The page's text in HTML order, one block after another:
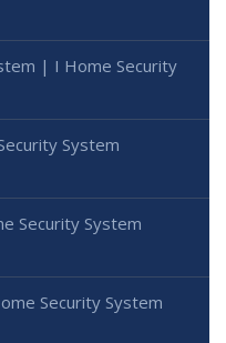
| I Home Security
System
Security System
Security System